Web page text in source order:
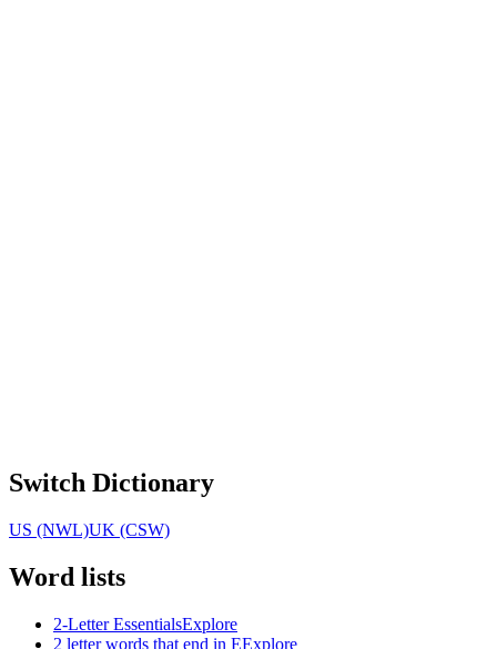
Switch Dictionary
US (NWL)UK (CSW)
Word lists
2-Letter EssentialsExplore
2 letter words that end in EExplore